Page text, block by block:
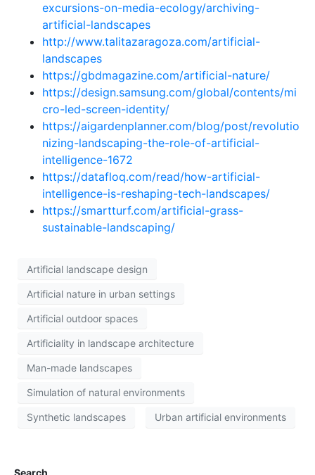
excursions-on-media-ecology/archiving-
artificial-landscapes
http://www.talitazaragoza.com/artificial-
landscapes
https://gbdmagazine.com/artificial-nature/
https://design.samsung.com/global/contents/mi
cro-led-screen-identity/
https://aigardenplanner.com/blog/post/revolutio
nizing-landscaping-the-role-of-artificial-
intelligence-1672
https://datafloq.com/read/how-artificial-
intelligence-is-reshaping-tech-landscapes/
https://smartturf.com/artificial-grass-
sustainable-landscaping/
Artificial landscape design
Artificial nature in urban settings
Artificial outdoor spaces
Artificiality in landscape architecture
Man-made landscapes
Simulation of natural environments
Synthetic landscapes Urban artificial environments
Search